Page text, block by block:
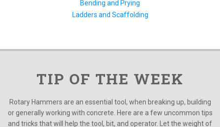
Bending and Prying
Ladders and Scaffolding
TIP OF THE WEEK
Rotary Hammers are an essential tool, when breaking up, building
or generally working with concrete. Here are a few uncommon tips
and tricks that will help the tool, bit, and operator. Let the weight of